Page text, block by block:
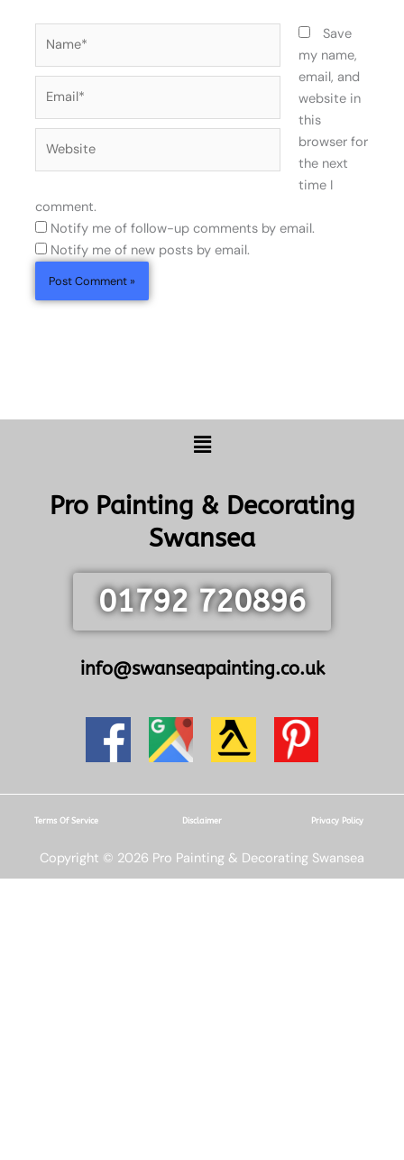
Save
my name,
email, and
website in
this
browser for
the next
time I
comment.
Notify me of follow-up comments by email.
Notify me of new posts by email.
Menu
Pro Painting & Decorating
Swansea
01792 720896
info@swanseapainting.co.uk
Terms Of Service Disclaimer Privacy Policy
Copyright © 2026 Pro Painting & Decorating Swansea